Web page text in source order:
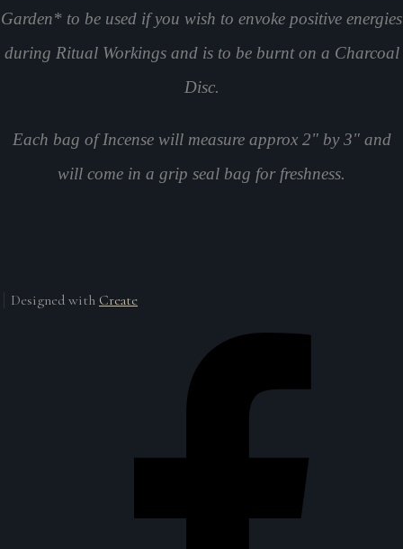
Garden* to be used if you wish to envoke positive energies
during Ritual Workings and is to be burnt on a Charcoal
Disc.
Each bag of Incense will measure approx 2" by 3" and
will come in a grip seal bag for freshness.
Designed with Create